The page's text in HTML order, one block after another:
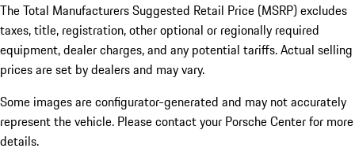
The Total Manufacturers Suggested Retail Price (MSRP) excludes
taxes, title, registration, other optional or regionally required
equipment, dealer charges, and any potential tariffs. Actual selling
prices are set by dealers and may vary.
Some images are configurator-generated and may not accurately
represent the vehicle. Please contact your Porsche Center for more
details.